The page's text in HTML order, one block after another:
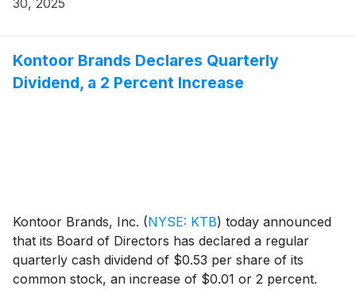
Kontoor Brands Declares Quarterly
Dividend, a 2 Percent Increase
Kontoor Brands, Inc. (NYSE: KTB) today announced
that its Board of Directors has declared a regular
quarterly cash dividend of $0.53 per share of its
common stock, an increase of $0.01 or 2 percent.